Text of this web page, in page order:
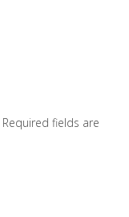
Required fields are